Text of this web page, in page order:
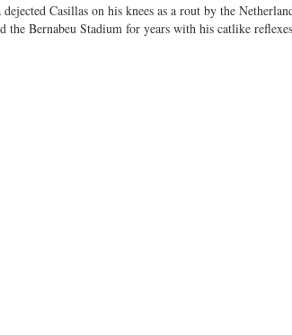
Casillas on his knees as a rout by the
the Bernabeu Stadium for years with his catlike